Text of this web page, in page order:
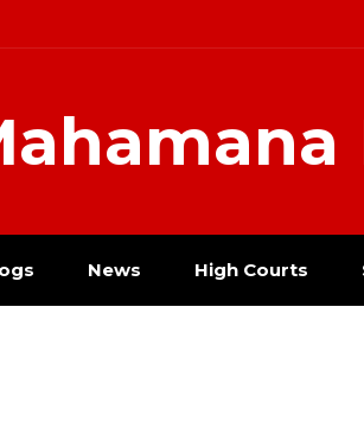
News High Courts